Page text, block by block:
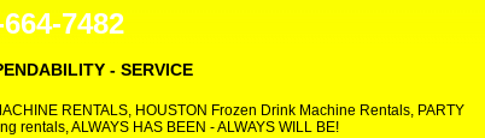
7482
- SERVICE
RENTALS, HOUSTON Frozen Drink Machine Rentals, PARTY
rentals, ALWAYS HAS BEEN - ALWAYS WILL BE!